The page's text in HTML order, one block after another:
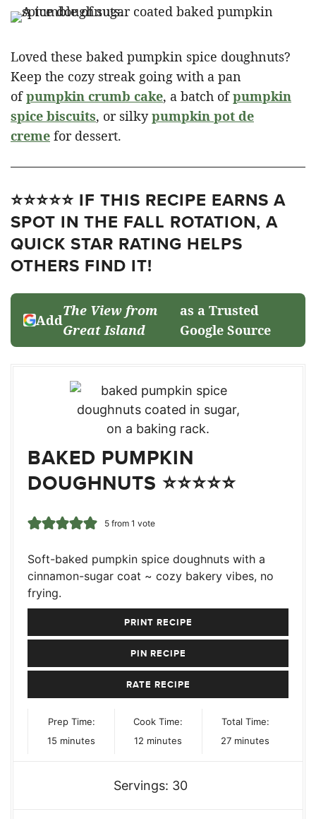
Loved these baked pumpkin spice doughnuts?
Keep the cozy streak going with a pan
ofpumpkin crumb cake, a batch ofpumpkin
spice biscuits, or silkypumpkin pot de
creme for dessert.
⭐⭐⭐⭐⭐ IF THIS RECIPE EARNS A
SPOT IN THE FALL ROTATION, A
QUICK STAR RATING HELPS
OTHERS FIND IT!
Add
The View from
Great Island
as a Trusted
Google Source
BAKED PUMPKIN
DOUGHNUTS ⭐⭐⭐⭐⭐
5from 1 vote
Soft-baked pumpkin spice doughnuts with a
cinnamon-sugar coat ~ cozy bakery vibes, no
frying.
PRINT RECIPE
PIN RECIPE
RATE RECIPE
Prep Time:
15 minutes
minutes
Cook Time:
12 minutes
minutes
Total Time:
27minutes
minutes
Servings: 30